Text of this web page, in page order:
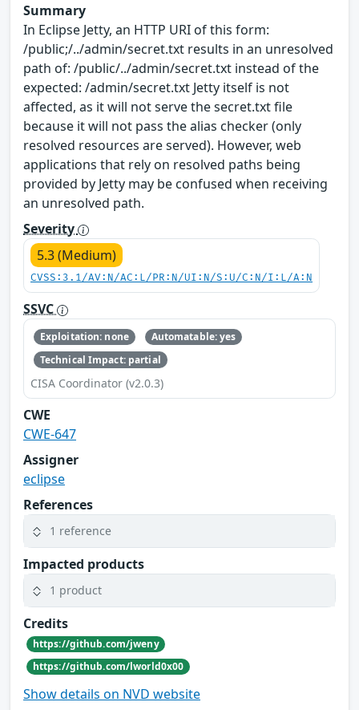
Summary
In Eclipse Jetty, an HTTP URI of this form:
/public;/../admin/secret.txt results in an unresolved
path of: /public/../admin/secret.txt instead of the
expected: /admin/secret.txt Jetty itself is not
affected, as it will not serve the secret.txt file
because it will not pass the alias checker (only
resolved resources are served). However, web
applications that rely on resolved paths being
provided by Jetty may be confused when receiving
an unresolved path.
Severity
5.3 (Medium)
CVSS:3.1/AV:N/AC:L/PR:N/UI:N/S:U/C:N/I:L/A:N
SSVC
Exploitation: none
Automatable: yes
Technical Impact: partial
CISA Coordinator (v2.0.3)
CWE
CWE-647
Assigner
eclipse
References
1 reference
Impacted products
1 product
Credits
https://github.com/jweny
https://github.com/lworld0x00
Show details on NVD website